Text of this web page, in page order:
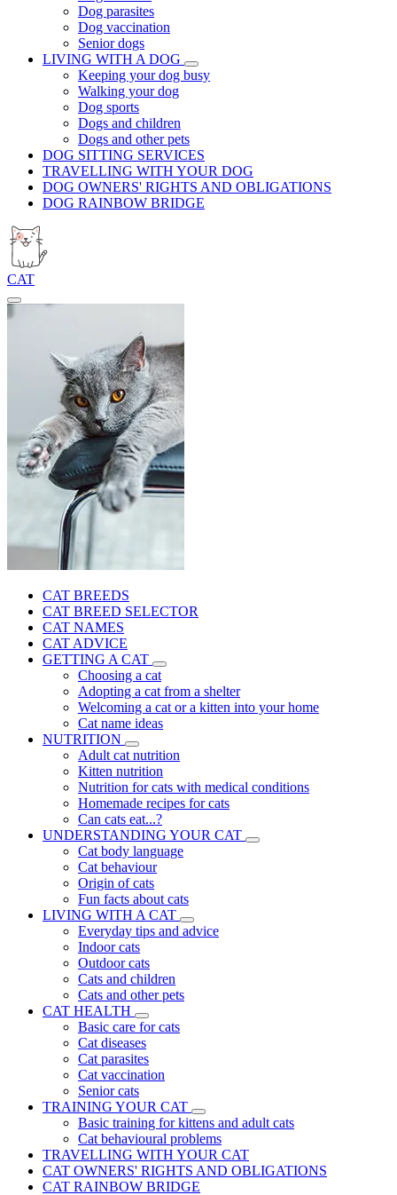
Dog parasites
Dog vaccination
Senior dogs
LIVING WITH A DOG
Keeping your dog busy
Walking your dog
Dog sports
Dogs and children
Dogs and other pets
DOG SITTING SERVICES
TRAVELLING WITH YOUR DOG
DOG OWNERS' RIGHTS AND OBLIGATIONS
DOG RAINBOW BRIDGE
CAT
CAT BREEDS
CAT BREED SELECTOR
CAT NAMES
CAT ADVICE
GETTING A CAT
Choosing a cat
Adopting a cat from a shelter
Welcoming a cat or a kitten into your home
Cat name ideas
NUTRITION
Adult cat nutrition
Kitten nutrition
Nutrition for cats with medical conditions
Homemade recipes for cats
Can cats eat...?
UNDERSTANDING YOUR CAT
Cat body language
Cat behaviour
Origin of cats
Fun facts about cats
LIVING WITH A CAT
Everyday tips and advice
Indoor cats
Outdoor cats
Cats and children
Cats and other pets
CAT HEALTH
Basic care for cats
Cat diseases
Cat parasites
Cat vaccination
Senior cats
TRAINING YOUR CAT
Basic training for kittens and adult cats
Cat behavioural problems
TRAVELLING WITH YOUR CAT
CAT OWNERS' RIGHTS AND OBLIGATIONS
CAT RAINBOW BRIDGE